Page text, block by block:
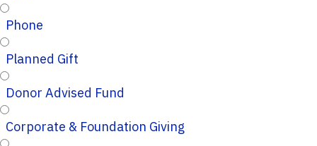
Phone
Planned Gift
Donor Advised Fund
Corporate & Foundation Giving